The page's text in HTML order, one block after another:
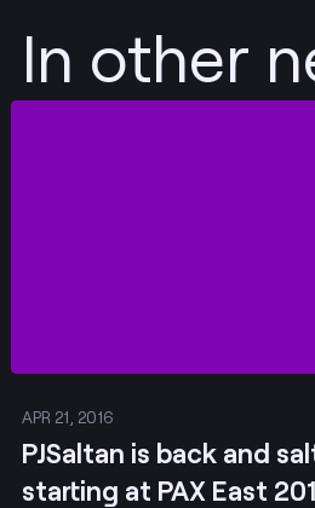
In other
APR 21, 2016
PJSaltan is back and
starting at PAX East